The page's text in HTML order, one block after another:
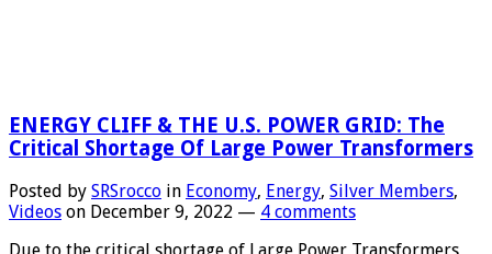
ENERGY CLIFF & THE U.S. POWER GRID: The
Critical Shortage Of Large Power Transformers
Posted by SRSrocco in Economy, Energy, Silver Members,
Videos on December 9, 2022 — 4 comments
Due to the critical shortage of Large Power Transformers,